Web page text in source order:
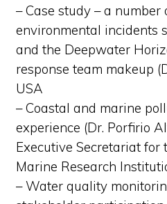
– Case study – a number
environmental incidents
and the Deepwater
response team makeup
USA
– Coastal and marine
experience (Dr. Porfirio
Executive Secretariat for
Marine Research
– Water quality